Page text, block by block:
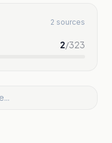
2 sources
2/323